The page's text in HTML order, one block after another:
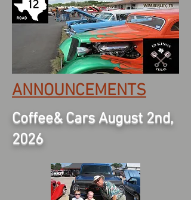
ANNOUNCEMENTS
Coffee& Cars August 2nd,
2026